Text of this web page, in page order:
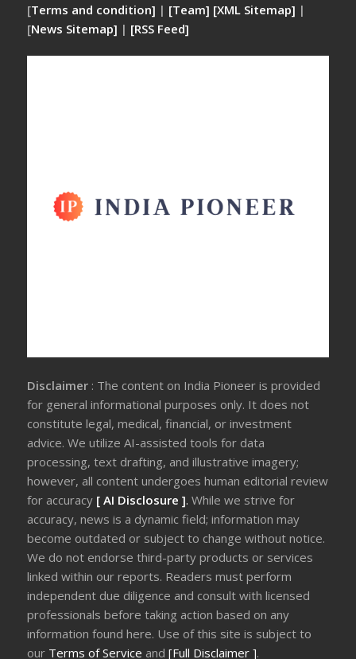
[Terms and condition] | [Team] [XML Sitemap] |
[News Sitemap] | [RSS Feed]
Disclaimer : The content on India Pioneer is provided
for general informational purposes only. It does not
constitute legal, medical, financial, or investment
advice. We utilize AI-assisted tools for data
processing, text drafting, and illustrative imagery;
however, all content undergoes human editorial review
for accuracy [ AI Disclosure ].While we strive for
accuracy, news is a dynamic field; information may
become outdated or subject to change without notice.
We do not endorse third-party products or services
linked within our reports. Readers must perform
independent due diligence and consult with licensed
professionals before taking action based on any
information found here. Use of this site is subject to
our Terms of Service and[Full Disclaimer ].